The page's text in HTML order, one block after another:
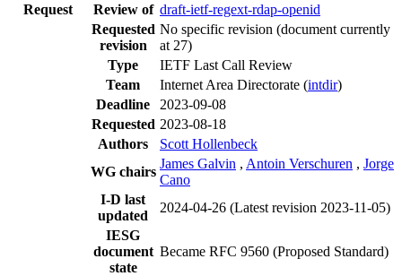
Request Review of draft-ietf-regext-rdap-openid
Requested
revision
No specific revision (document currently
at 27)
Type
IETF Last Call Review
Team
Internet Area Directorate (intdir)
Deadline
2023-09-08
Requested 2023-08-18
Authors
Scott Hollenbeck
WG chairs
James Galvin , Antoin Verschuren , Jorge
Cano
I-D last
updated
2024-04-26 (Latest revision 2023-11-05)
IESG
document
state
Became RFC 9560 (Proposed Standard)